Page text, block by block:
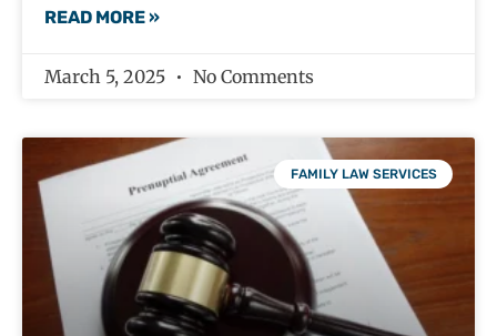
READ MORE »
March 5, 2025 No Comments
FAMILY LAW SERVICES